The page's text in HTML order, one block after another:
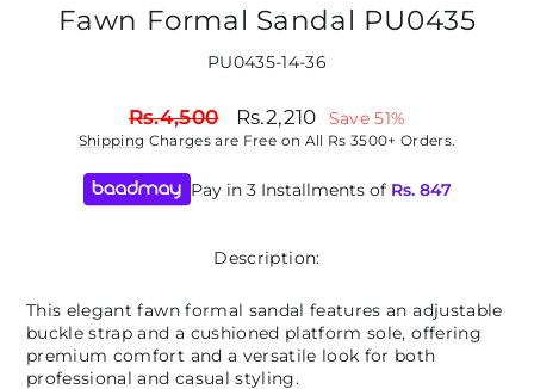
Fawn Formal Sandal PU0435
PU0435-14-36
Regular
price
Rs.4,500
Sale
price
Rs.2,210 Save 51%
Shipping Charges are Free on All Rs 3500+ Orders.
Pay in 3 Installments ofRs. 847
Description:
This elegant fawn formal sandal features an adjustable
buckle strap and a cushioned platform sole, offering
premium comfort and a versatile look for both
professional and casual styling.